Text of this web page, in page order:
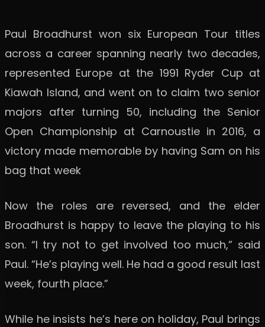
Paul Broadhurst won six European Tour titles
across a career spanning nearly two decades,
represented Europe at the 1991 Ryder Cup at
Kiawah Island, and went on to claim two senior
majors after turning 50, including the Senior
Open Championship at Carnoustie in 2016, a
victory made memorable by having Sam on his
bag that week
Now the roles are reversed, and the elder
Broadhurst is happy to leave the playing to his
son. “I try not to get involved too much,” said
Paul. “He’s playing well. He had a good result last
week, fourth place.”
While he insists he’s here on holiday, Paul brings